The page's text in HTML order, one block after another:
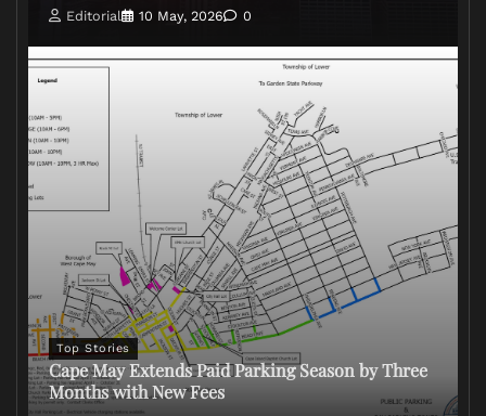
Editorial 10 May, 2026 0
Top Stories
Cape May Extends Paid Parking Season by Three
Months with New Fees